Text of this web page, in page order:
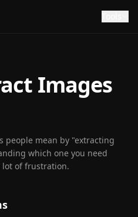
Images
people mean by "extracting
which one you need
lot of frustration.